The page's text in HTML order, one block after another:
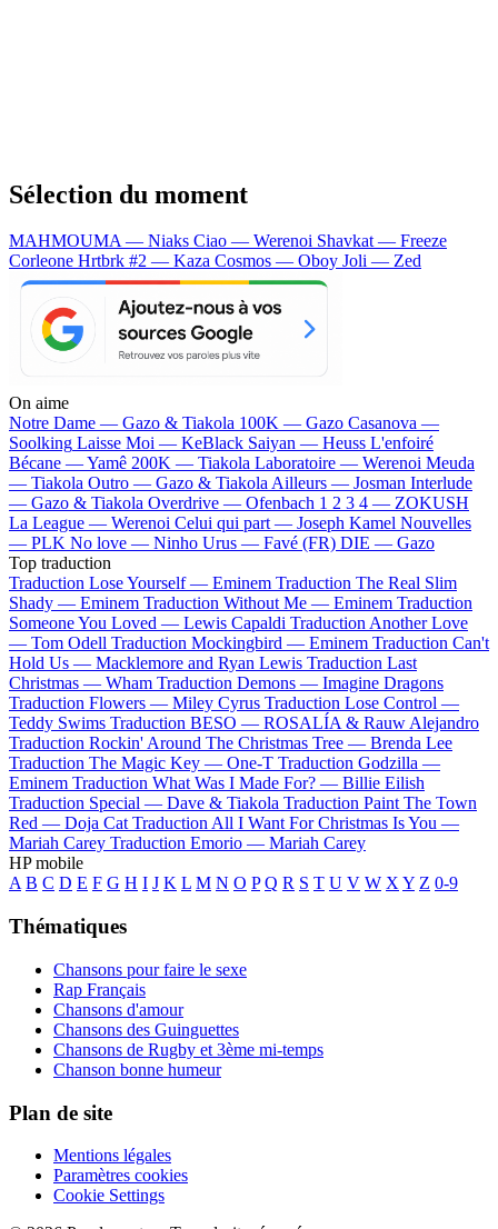
Sélection du moment
MAHMOUMA — Niaks Ciao — Werenoi Shavkat — Freeze
Corleone Hrtbrk #2 — Kaza Cosmos — Oboy Joli — Zed
On aime
Notre Dame — Gazo & Tiakola 100K — Gazo Casanova —
Soolking Laisse Moi — KeBlack Saiyan — Heuss L'enfoiré
Bécane —Yamê 200K — Tiakola Laboratoire — Werenoi Meuda
— Tiakola Outro — Gazo & TiakolaAilleurs — Josman Interlude
— Gazo & Tiakola Overdrive — Ofenbach 1 2 3 4 — ZOKUSH
La League — Werenoi Celui qui part — Joseph Kamel Nouvelles
— PLK No love — Ninho Urus — Favé (FR) DIE — Gazo
Top traduction
Traduction Lose Yourself — Eminem Traduction The Real Slim
Shady — Eminem Traduction Without Me — Eminem Traduction
Someone You Loved — Lewis Capaldi Traduction Another Love
— Tom Odell Traduction Mockingbird — Eminem Traduction Can't
Hold Us — Macklemore and Ryan Lewis Traduction Last
Christmas — Wham Traduction Demons — Imagine Dragons
Traduction Flowers — Miley Cyrus Traduction Lose Control —
Teddy Swims Traduction BESO — ROSALÍA & Rauw Alejandro
Traduction Rockin' Around The Christmas Tree — Brenda Lee
Traduction The Magic Key — One-T Traduction Godzilla —
Eminem Traduction What Was I Made For? — Billie Eilish
Traduction Special — Dave & Tiakola Traduction Paint The Town
Red — Doja Cat Traduction All I Want For Christmas Is You —
Mariah Carey Traduction Emorio — Mariah Carey
HP mobile
A B C D E F G H I J K L M N O P Q R S T U V W XY Z 0-9
Thématiques
Chansons pour faire le sexe
Rap Français
Chansons d'amour
Chansons des Guinguettes
Chansons de Rugby et 3ème mi-temps
Chanson bonne humeur
Plan de site
Mentions légales
Paramètres cookies
Cookie Settings